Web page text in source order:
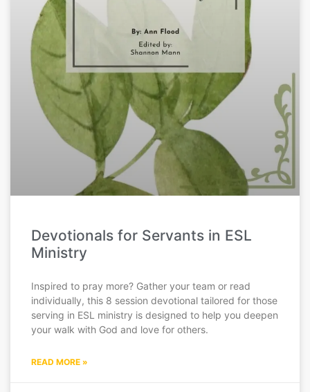
Devotionals for Servants in ESL
Ministry
Inspired to pray more? Gather your team or read
individually, this 8 session devotional tailored for those
serving in ESL ministry is designed to help you deepen
your walk with God and love for others.
READ MORE »